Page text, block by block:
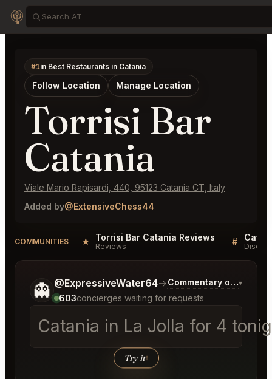
#1in Best Restaurants in Catania
Follow Location Manage Location
Torrisi Bar
Catania
Viale Mario Rapisardi, 440, 95123 Catania CT, Italy
Added by@ExtensiveChess44
COMMUNITIES ★ Torrisi Bar Catania Reviews
Reviews #
👻 @ExpressiveWater64→Commentary on Latest
▾
603concierges waiting for requests
Catania in La Jolla fo
Try it↑
Tell me a bit more about what you would like.